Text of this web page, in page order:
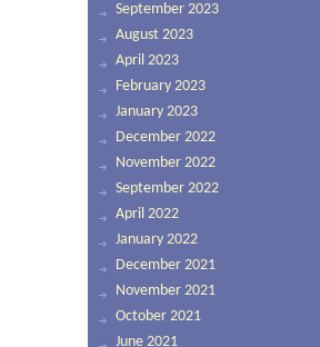
September 2023
August 2023
April 2023
February 2023
January 2023
December 2022
November 2022
September 2022
April 2022
January 2022
December 2021
November 2021
October 2021
June 2021